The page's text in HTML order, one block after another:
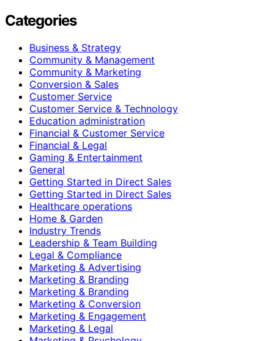
Categories
Business & Strategy
Community & Management
Community & Marketing
Conversion & Sales
Customer Service
Customer Service & Technology
Education administration
Financial & Customer Service
Financial & Legal
Gaming & Entertainment
General
Getting Started in Direct Sales
Getting Started in Direct Sales
Healthcare operations
Home & Garden
Industry Trends
Leadership & Team Building
Legal & Compliance
Marketing & Advertising
Marketing & Branding
Marketing & Branding
Marketing & Conversion
Marketing & Engagement
Marketing & Legal